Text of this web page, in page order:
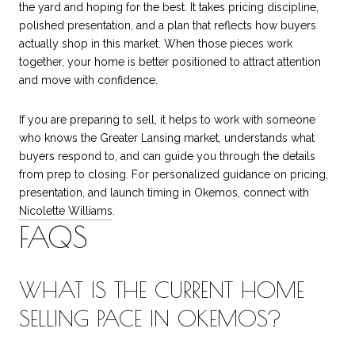
the yard and hoping for the best. It takes pricing discipline,
polished presentation, and a plan that reflects how buyers
actually shop in this market. When those pieces work
together, your home is better positioned to attract attention
and move with confidence.
If you are preparing to sell, it helps to work with someone
who knows the Greater Lansing market, understands what
buyers respond to, and can guide you through the details
from prep to closing. For personalized guidance on pricing,
presentation, and launch timing in Okemos, connect with
Nicolette Williams
FAQS
WHAT IS THE CURRENT HOME
SELLING PACE IN OKEMOS?